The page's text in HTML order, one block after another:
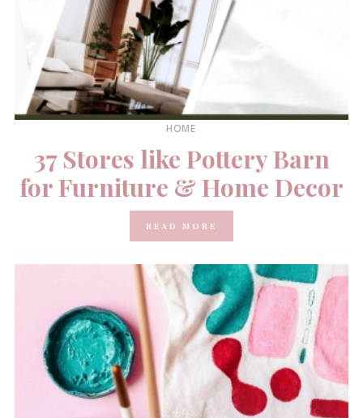
HOME
37 Stores like Pottery Barn
for Furniture & Home Decor
READ MORE